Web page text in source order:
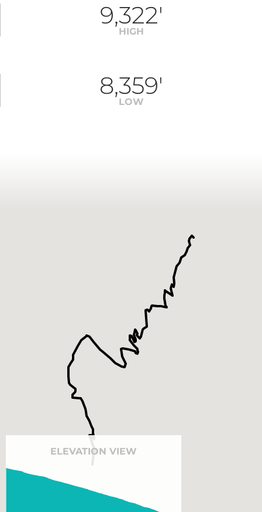
9,322'
HIGH
8,359'
LOW
ELEVATION VIEW